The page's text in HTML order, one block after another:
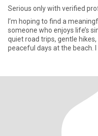
Serious only with verified
I’m hoping to find a
someone who enjoys life’s
quiet road trips, gentle
peaceful days at the beach.